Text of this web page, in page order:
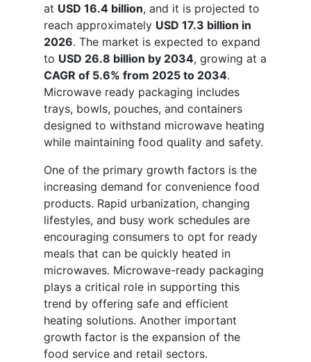
at USD 16.4 billion, and it is projected to
reach approximately USD 17.3 billion in
2026. The market is expected to expand
to USD 26.8 billion by 2034, growing at a
CAGR of 5.6% from 2025 to 2034.
Microwave ready packaging includes
trays, bowls, pouches, and containers
designed to withstand microwave heating
while maintaining food quality and safety.
One of the primary growth factors is the
increasing demand for convenience food
products. Rapid urbanization, changing
lifestyles, and busy work schedules are
encouraging consumers to opt for ready
meals that can be quickly heated in
microwaves. Microwave-ready packaging
plays a critical role in supporting this
trend by offering safe and efficient
heating solutions. Another important
growth factor is the expansion of the
food service and retail sectors.